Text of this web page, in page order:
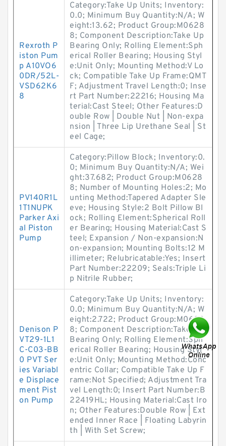
Rexroth P
iston Pum
p A10VO6
0DR/52L-
VSD62K6
8
Category:Take Up Units; Inventory:
0.0; Minimum Buy Quantity:N/A; W
eight:13.62; Product Group:M0628
8; Component Description:Take Up
Bearing Only; Rolling Element:Sph
erical Roller Bearing; Housing Styl
e:Unit Only; Mounting Method:V Lo
ck; Compatible Take Up Frame:QMT
F; Adjustment Travel Length:0; Inse
rt Part Number:22216; Housing Ma
terial:Cast Steel; Other Features:D
ouble Row | Double Nut | Non-expa
nsion | Three Lip Urethane Seal | St
eel Cage;
PV140R1L
1T1NUPK
Parker Axi
al Piston
Pump
Category:Pillow Block; Inventory:0.
0; Minimum Buy Quantity:N/A; Wei
ght:37.682; Product Group:M0628
8; Number of Mounting Holes:2; Mo
unting Method:Tapered Adapter Sle
eve; Housing Style:2 Bolt Pillow Bl
ock; Rolling Element:Spherical Roll
er Bearing; Housing Material:Cast S
teel; Expansion / Non-expansion:N
on-expansion; Mounting Bolts:12 M
illimeter; Relubricatable:Yes; Insert
Part Number:22209; Seals:Triple Li
p Nitrile Rubber;
Denison P
VT29-1L1
C-C03-BB
0 PVT Ser
ies Variabl
e Displace
ment Pist
on Pump
Category:Take Up Units; Inventory:
0.0; Minimum Buy Quantity:N/A; W
eight:2.722; Product Group:M0628
8; Component Description:Take Up
Bearing Only; Rolling Element:Sph
erical Roller Bearing; Housing Styl
e:Unit Only; Mounting Method:Conc
entric Collar; Compatible Take Up F
rame:Not Specified; Adjustment Tra
vel Length:0; Insert Part Number:B
22419HL; Housing Material:Cast Iro
n; Other Features:Double Row | Ext
ended Inner Race | Floating Labyrin
th | With Set Screw;